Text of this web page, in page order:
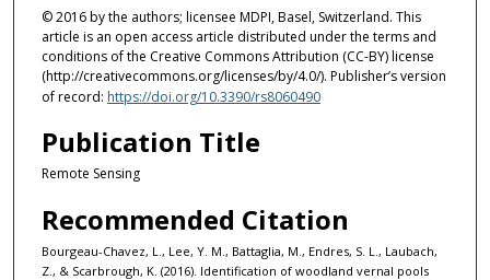
© 2016 by the authors; licensee MDPI, Basel, Switzerland. This
article is an open access article distributed under the terms and
conditions of the Creative Commons Attribution (CC-BY) license
(http://creativecommons.org/licenses/by/4.0/). Publisher’s version
of record: https://doi.org/10.3390/rs8060490
Publication Title
Remote Sensing
Recommended Citation
Bourgeau-Chavez, L., Lee, Y. M., Battaglia, M., Endres, S. L., Laubach,
Z., & Scarbrough, K. (2016). Identification of woodland vernal pools